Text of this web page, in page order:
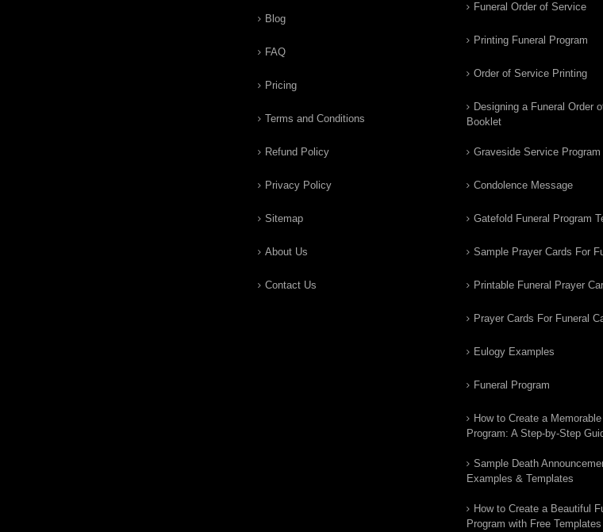
Blog
FAQ
Pricing
Terms and Conditions
Refund Policy
Privacy Policy
Sitemap
About Us
Contact Us
Funeral Order of Service
Printing Funeral Program
Order of Service Printing
Designing a Funeral Order
Booklet
Graveside Service Program
Condolence Message
Gatefold Funeral Program
Sample Prayer Cards For
Printable Funeral Prayer
Prayer Cards For Funeral
Eulogy Examples
Funeral Program
How to Create a
Program: A Step-by-Step
Sample Death
Examples & Templates
How to Create a Beautiful
Program with Free Templates